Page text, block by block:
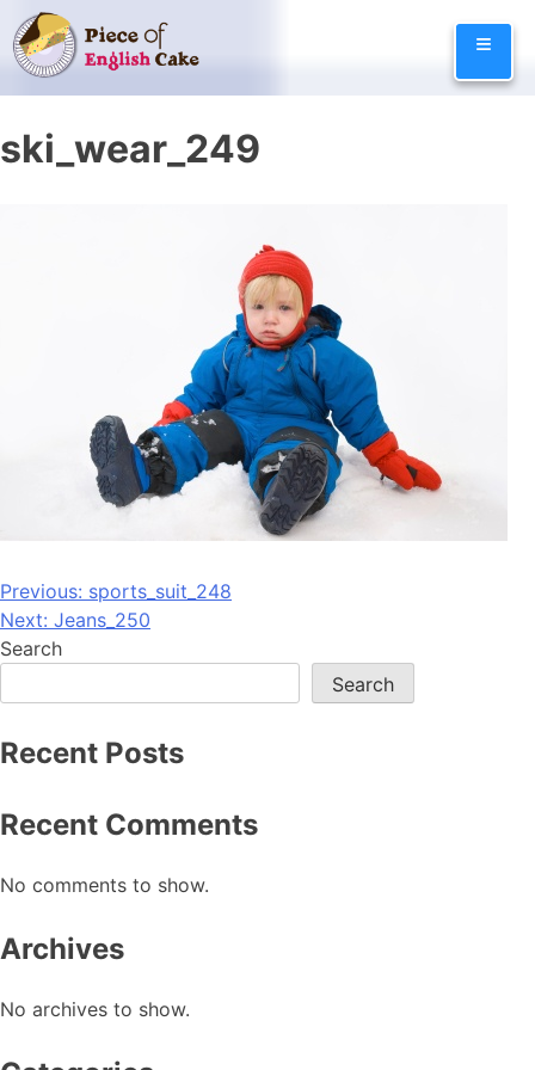
Skip
to
content
≡
ski_wear_249
Post
navigation
Previous: sports_suit_248
Next: Jeans_250
Search
Search
Recent Posts
Recent Comments
No comments to show.
Archives
No archives to show.